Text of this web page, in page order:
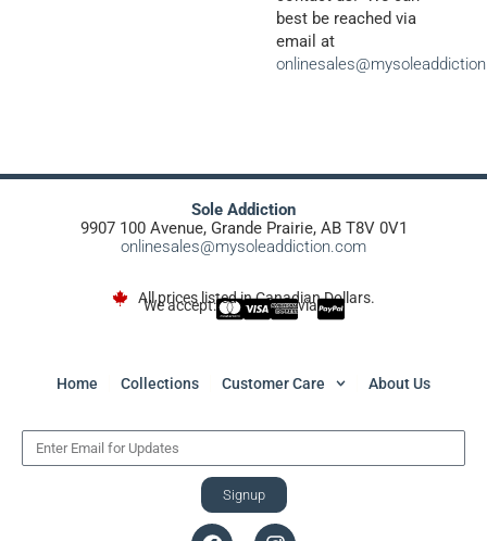
best be reached via
email at
Sole Addiction
9907 100 Avenue, Grande Prairie, AB T8V 0V1
onlinesales@mysoleaddiction.com
All prices listed in Canadian Dollars.
We accept: via
Home Collections Customer Care About Us
Signup